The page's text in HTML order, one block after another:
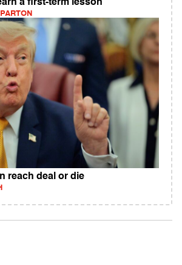
a first-term lesson
reach deal or die